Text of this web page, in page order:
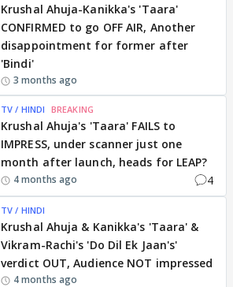
Krushal Ahuja-Kanikka's 'Taara'
CONFIRMED to go OFF AIR, Another
disappointment for former after
'Bindi'
3 months ago
TV / HINDI BREAKING
Krushal Ahuja's 'Taara' FAILS to
IMPRESS, under scanner just one
month after launch, heads for LEAP?
4 months ago 4
TV / HINDI
Krushal Ahuja & Kanikka's 'Taara' &
Vikram-Rachi's 'Do Dil Ek Jaan's'
verdict OUT, Audience NOT impressed
4 months ago